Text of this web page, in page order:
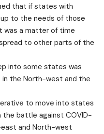
that if states with
to the needs of those
was a matter of time
to other parts of the
into some states was
the North-west and the
to move into states
the battle against COVID-
and North-west